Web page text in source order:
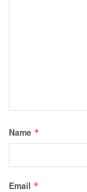
Name *
Email *